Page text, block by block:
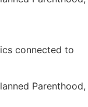
connected to